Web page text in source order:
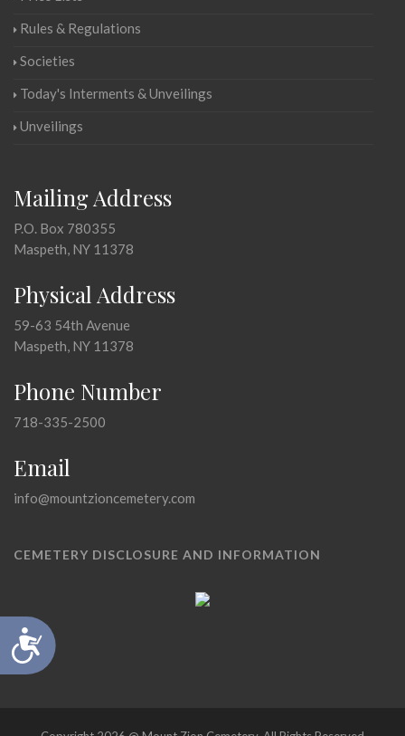
Accessibility
Rules & Regulations
Societies
Today's Interments & Unveilings
Unveilings
Mailing Address
P.O. Box 780355
Maspeth, NY 11378
Physical Address
59-63 54th Avenue
Maspeth, NY 11378
Phone Number
718-335-2500
Email
info@mountzioncemetery.com
CEMETERY DISCLOSURE AND INFORMATION